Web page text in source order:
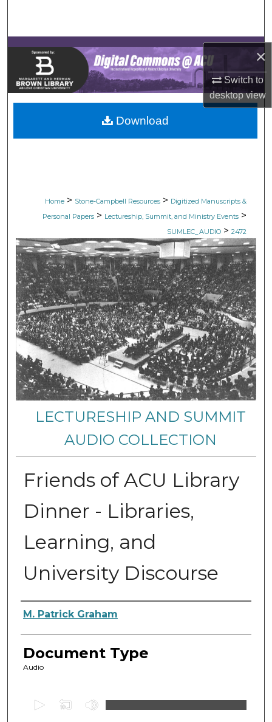
×
Switch to
desktopview
Browse Collections
My Account
About
Digital Commons Network™
Home > Stone-Campbell Resources > Digitized Manuscripts &
Personal Papers > Lectureship, Summit, and Ministry Events >
SUMLEC_AUDIO > 2472
LECTURESHIP AND SUMMIT
AUDIO COLLECTION
Friends of ACU Library
Dinner - Libraries,
Learning, and
University Discourse
Authors
M. Patrick Graham
Document Type
Audio
Download